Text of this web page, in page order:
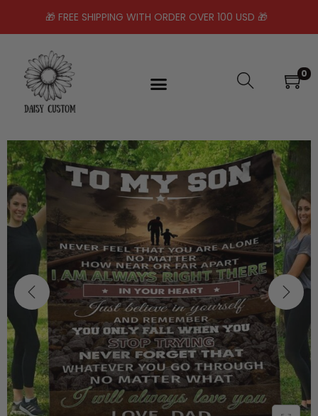
🎁 FREE SHIPPING WITH ORDER OVER 100 USD 🎁
0